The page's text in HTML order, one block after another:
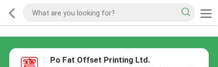
Po Fat Offset Printing Ltd.